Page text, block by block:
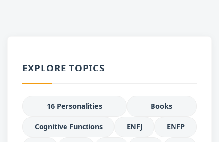
EXPLORE TOPICS
16 Personalities Books
Cognitive Functions ENFJ ENFP